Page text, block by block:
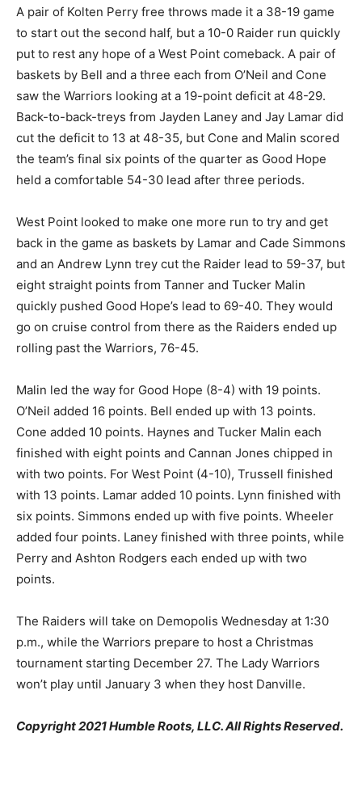
A pair of Kolten Perry free throws made it a 38-19 game
to start out the second half, but a 10-0 Raider run quickly
put to rest any hope of a West Point comeback. A pair of
baskets by Bell and a three each from O’Neil and Cone
saw the Warriors looking at a 19-point deficit at 48-29.
Back-to-back-treys from Jayden Laney and Jay Lamar did
cut the deficit to 13 at 48-35, but Cone and Malin scored
the team’s final six points of the quarter as Good Hope
held a comfortable 54-30 lead after three periods.
West Point looked to make one more run to try and get
back in the game as baskets by Lamar and Cade Simmons
and an Andrew Lynn trey cut the Raider lead to 59-37, but
eight straight points from Tanner and Tucker Malin
quickly pushed Good Hope’s lead to 69-40. They would
go on cruise control from there as the Raiders ended up
rolling past the Warriors, 76-45.
Malin led the way for Good Hope (8-4) with 19 points.
O’Neil added 16 points. Bell ended up with 13 points.
Cone added 10 points. Haynes and Tucker Malin each
finished with eight points and Cannan Jones chipped in
with two points. For West Point (4-10), Trussell finished
with 13 points. Lamar added 10 points. Lynn finished with
six points. Simmons ended up with five points. Wheeler
added four points. Laney finished with three points, while
Perry and Ashton Rodgers each ended up with two
points.
The Raiders will take on Demopolis Wednesday at 1:30
p.m., while the Warriors prepare to host a Christmas
tournament starting December 27. The Lady Warriors
won’t play until January 3 when they host Danville.
Copyright 2021 Humble Roots, LLC. All Rights Reserved.